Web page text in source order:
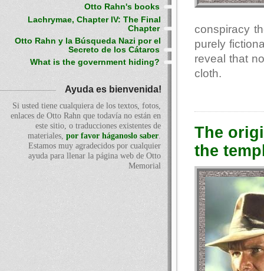
conspiracy
purely
reveal that
cloth.
The
the
Otto Rahn's books
Lachrymae, Chapter IV: The Final
Chapter
Otto Rahn y la Búsqueda Nazi por el
Secreto de los Cátaros
What is the government hiding?
Ayuda es bienvenida!
Si usted tiene cualquiera de los textos, fotos,
enlaces de Otto Rahn que todavía no están en
este sitio, o traducciones existentes de
materiales, por favor háganoslo saber.
Estamos muy agradecidos por cualquier
ayuda para llenar la página web de Otto
Memorial